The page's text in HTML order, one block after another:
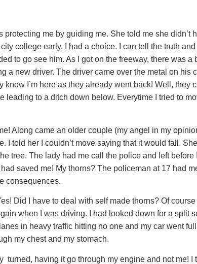
me by guiding me. She told me she
college early. I had a choice. I can tell the truth
to go see him. As I got on the freeway, there was
a new driver. The driver came over the metal on
I’m here as they already went back! Well,
leading to a ditch down below. Everytime I tried to
Along came an older couple (my angel in my
I told her I couldn’t move saying that it would fall.
tree. The lady had me call the police and left
saved me! My thorns? The policeman at 17 had
consequences.
Did I have to deal with self made thorns? Of
when I was driving. I had looked down for a split
in heavy traffic hitting no one and my car went
my chest and my stomach.
turned, having it go through my engine and not me!